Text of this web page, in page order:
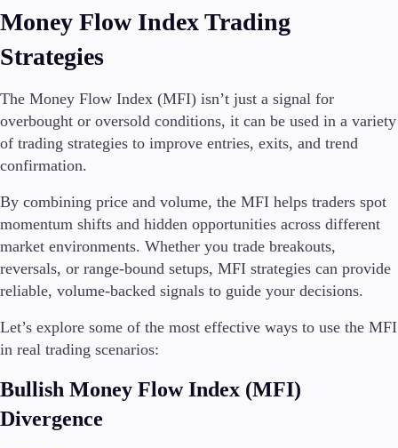
Money Flow Index Trading
Strategies
The Money Flow Index (MFI) isn’t just a signal for
overbought or oversold conditions, it can be used in a variety
of trading strategies to improve entries, exits, and trend
confirmation.
By combining price and volume, the MFI helps traders spot
momentum shifts and hidden opportunities across different
market environments. Whether you trade breakouts,
reversals, or range-bound setups, MFI strategies can provide
reliable, volume-backed signals to guide your decisions.
Let’s explore some of the most effective ways to use the MFI
in real trading scenarios:
Bullish Money Flow Index (MFI)
Divergence